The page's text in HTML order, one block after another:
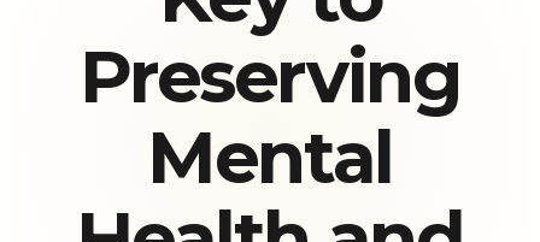
Preserving
Mental